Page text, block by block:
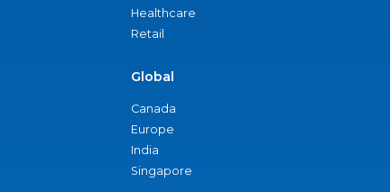
Healthcare
Retail
Global
Canada
Europe
India
Singapore